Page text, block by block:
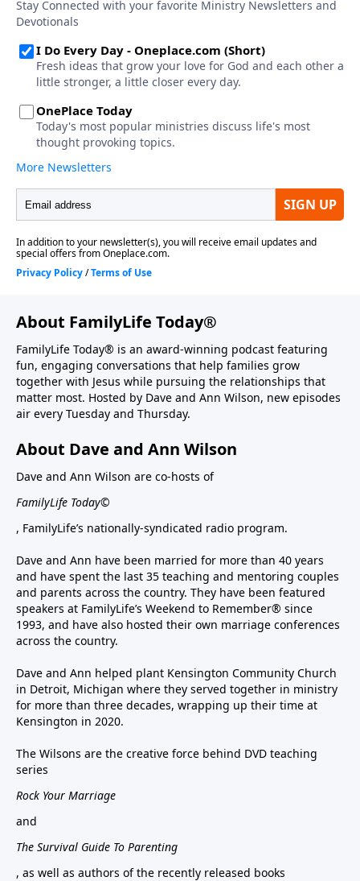
About FamilyLife Today®
FamilyLife Today® is an award-winning podcast featuring
fun, engaging conversations that help families grow
together with Jesus while pursuing the relationships that
matter most. Hosted by Dave and Ann Wilson, new episodes
air every Tuesday and Thursday.
About Dave and Ann Wilson
Dave and Ann Wilson are co-hosts of
FamilyLife Today©
, FamilyLife’s nationally-syndicated radio program.
Dave and Ann have been married for more than 40 years
and have spent the last 35 teaching and mentoring couples
and parents across the country. They have been featured
speakers at FamilyLife’s Weekend to Remember® since
1993, and have also hosted their own marriage conferences
across the country.
Dave and Ann helped plant Kensington Community Church
in Detroit, Michigan where they served together in ministry
for more than three decades, wrapping up their time at
Kensington in 2020.
The Wilsons are the creative force behind DVD teaching
series
Rock Your Marriage
and
The Survival Guide To Parenting
, as well as authors of the recently released books